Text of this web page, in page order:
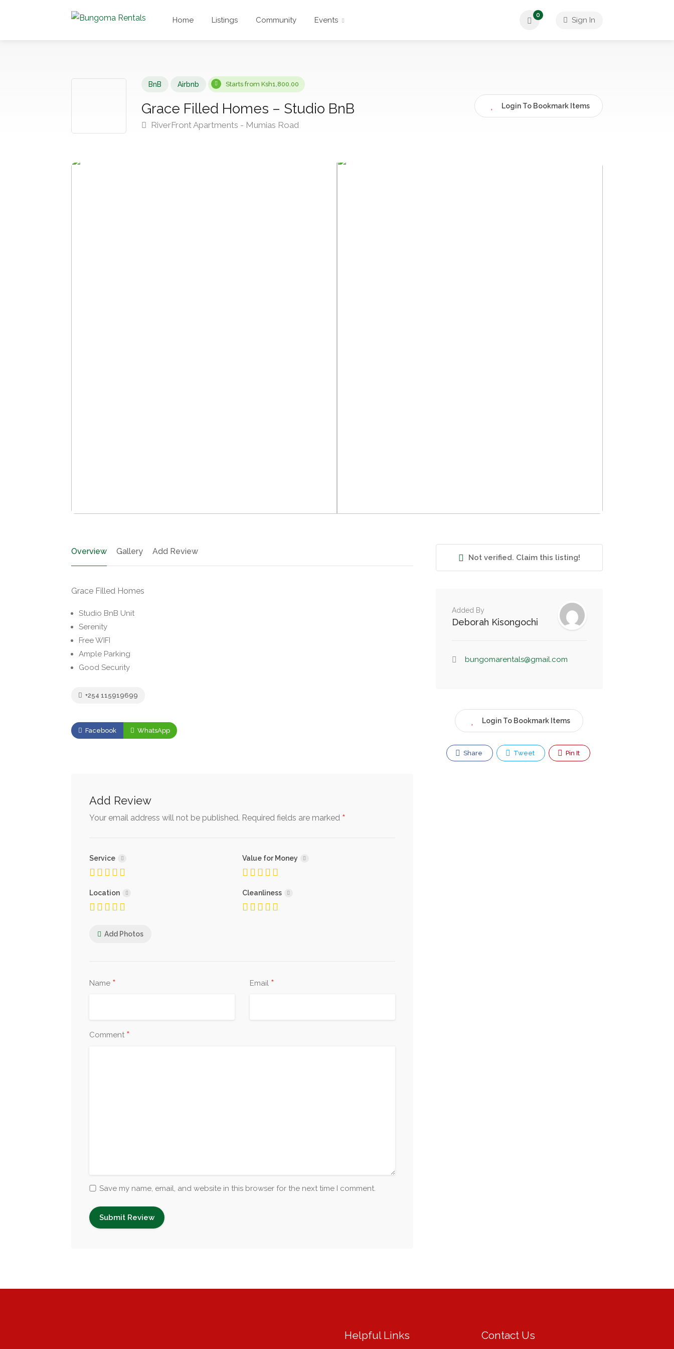
Home Listings Community Events
0
Sign In
BnB Airbnb Starts from Ksh1,800.00
Grace Filled Homes – Studio BnB
RiverFront Apartments - Mumias Road
Login To Bookmark Items
Overview Gallery Add Review
Grace Filled Homes
Studio BnB Unit
Serenity
Free WIFI
Ample Parking
Good Security
+254 115919699
Facebook WhatsApp
Add Review
Your email address will not be published. Required fields are marked *
Service Value for Money
Location Cleanliness
Add Photos
Name * Email *
Comment *
Save my name, email, and website in this browser for the next time I comment.
Not verified. Claim this listing!
Added By
Deborah Kisongochi
bungomarentals@gmail.com
Login To Bookmark Items
Share Tweet Pin It
Helpful Links Contact Us